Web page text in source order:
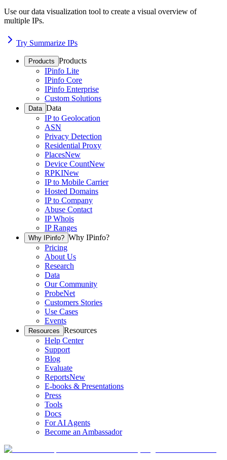
Use our data visualization tool to create a visual overview of
multiple IPs.
Try Summarize IPs
Products Products
IPinfo Lite
IPinfo Core
IPinfo Enterprise
Custom Solutions
Data Data
IP to Geolocation
ASN
Privacy Detection
Residential Proxy
PlacesNew
Device CountNew
RPKINew
IP to Mobile Carrier
Hosted Domains
IP to Company
Abuse Contact
IP Whois
IP Ranges
Why IPinfo? Why IPinfo?
Pricing
About Us
Research
Data
Our Community
ProbeNet
Customers Stories
Use Cases
Events
Resources Resources
Help Center
Support
Blog
Evaluate
ReportsNew
E-books & Presentations
Press
Tools
Docs
For AI Agents
Become an Ambassador